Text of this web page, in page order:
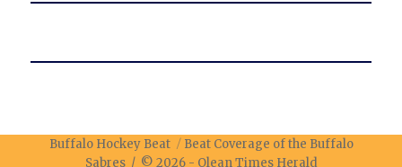
Buffalo Hockey Beat
Beat Coverage of the Buffalo
Sabres / © 2026 - Olean Times Herald